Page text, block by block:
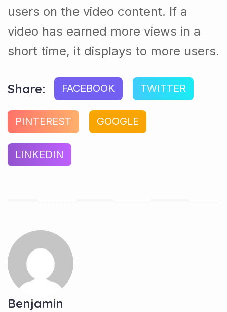
users on the video content. If a
video has earned more views in a
short time, it displays to more users.
Share: FACEBOOK TWITTER
PINTEREST GOOGLE
LINKEDIN
Benjamin